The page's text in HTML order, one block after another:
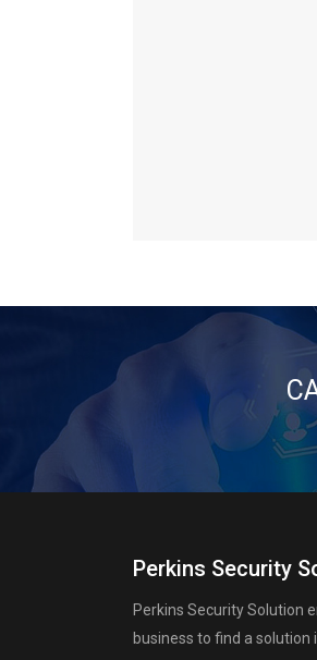
Perkins Security
Perkins Security Solution
business to find a